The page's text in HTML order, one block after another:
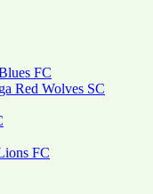
FC
Red Wolves SC
FC